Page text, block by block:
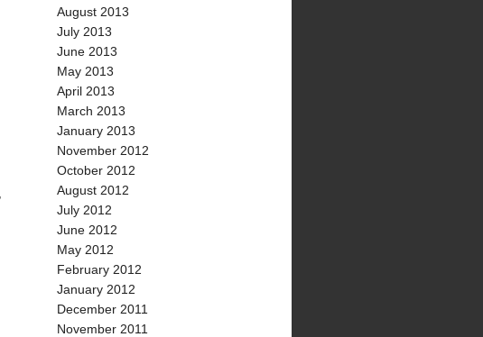
August 2013
July 2013
June 2013
May 2013
April 2013
March 2013
January 2013
November 2012
October 2012
August 2012
July 2012
June 2012
May 2012
February 2012
January 2012
December 2011
November 2011